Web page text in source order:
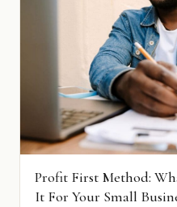
Profit First Method:
It For Your Small